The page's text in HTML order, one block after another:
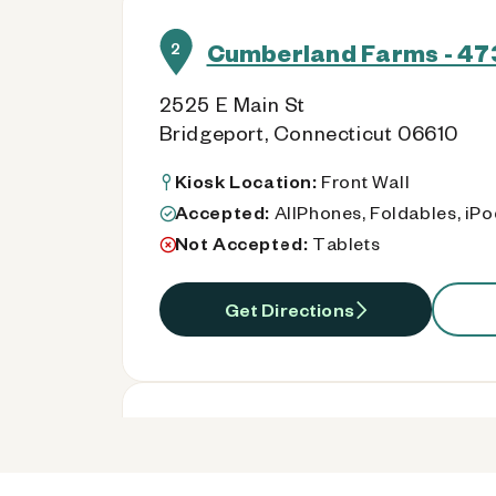
2 Cumberland Farms -
2525 E Main St
Bridgeport, Connecticut 06610
Kiosk Location: Front Wall
Accepted: AllPhones, Foldables,
Not Accepted: Tablets
Get Directions